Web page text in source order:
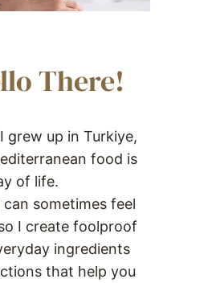
There!
grew up in Turkiye,
food is
of life.
sometimes feel
I create foolproof
ingredients
that help you